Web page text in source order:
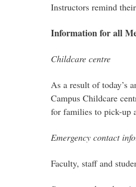
Instructors remind
Information for all
Childcare centre
As a result of today’s
Campus Childcare
for families to pick-up
Emergency contact
Faculty, staff and